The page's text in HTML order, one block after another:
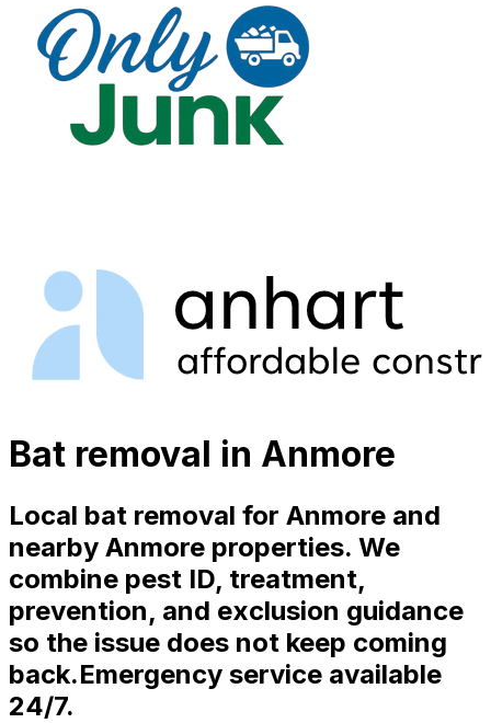
Bat removal in Anmore
Local bat removal for Anmore and
nearby Anmore properties. We
combine pest ID, treatment,
prevention, and exclusion guidance
so the issue does not keep coming
back.Emergency service available
24/7.